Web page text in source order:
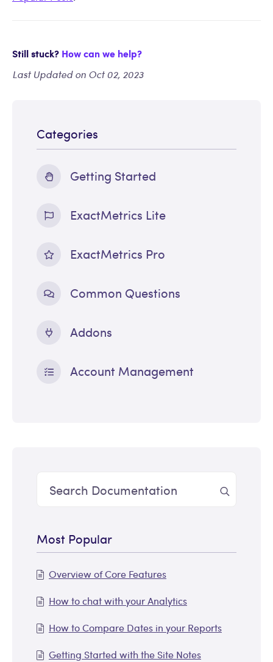
Still stuck? How can we help?
Last Updated on Oct 02, 2023
Categories
Getting Started
ExactMetrics Lite
ExactMetrics Pro
Common Questions
Addons
Account Management
Most Popular
Overview of Core Features
How to chat with your Analytics
How to Compare Dates in your Reports
Getting Started with the Site Notes